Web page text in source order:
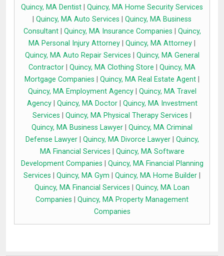
Quincy, MA Dentist
Quincy, MA Home Security Services
Quincy, MA Auto Services
Quincy, MA Business
Consultant| Quincy, MA Insurance Companies
Quincy,
MA Personal Injury Attorney
Quincy, MA Attorney
Quincy, MA Auto Repair Services
Quincy, MA General
Contractor
Quincy, MA Clothing Store
Quincy, MA
Mortgage Companies
Quincy, MA Real Estate Agent
Quincy, MA Employment Agency| Quincy, MA Travel
Agency| Quincy, MA Doctor| Quincy, MA Investment
Services
Quincy, MA Physical Therapy Services
Quincy, MA Business Lawyer
Quincy, MA Criminal
Defense Lawyer| Quincy, MA Divorce Lawyer| Quincy,
MA Financial Services
Quincy, MA Software
Development Companies
Quincy, MA Financial Planning
Services
Quincy, MA Gym Quincy, MA Home Builder
Quincy, MA Financial Services
Quincy, MA Loan
Companies
Quincy, MA Property Management
Companies